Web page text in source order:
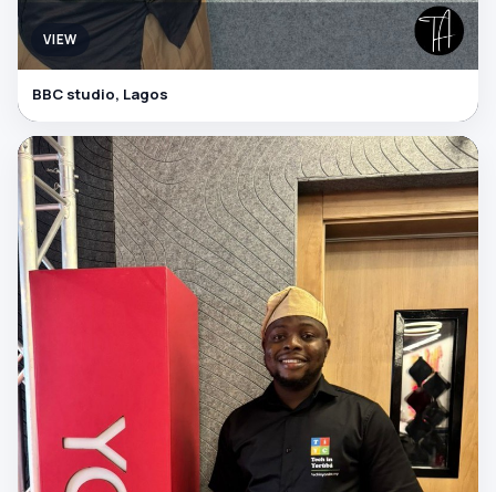
VIEW
BBC studio, Lagos